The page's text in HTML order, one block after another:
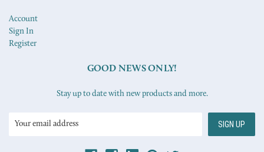
Account
Sign In
Register
GOOD NEWS ONLY!
Stay up to date with new products and more.
Email